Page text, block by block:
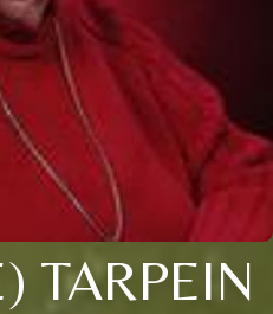
TARPEIN